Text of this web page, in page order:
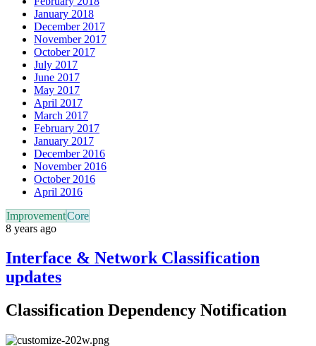
January 2018
December 2017
November 2017
October 2017
July 2017
June 2017
May 2017
April 2017
March 2017
February 2017
January 2017
December 2016
November 2016
October 2016
April 2016
ImprovementCore
8 years ago
Interface & Network Classification
updates
Classification Dependency Notification